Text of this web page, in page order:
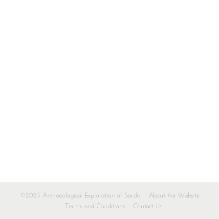
©2025 Archaeological Exploration of Sardis
About the Website
Terms and Conditions
Contact Us